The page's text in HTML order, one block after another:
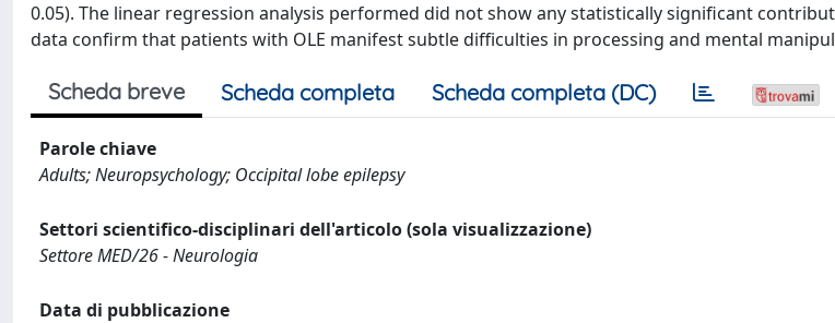
0.05). The linear regression analysis performed did not show any statistically significant
data confirm that patients with OLE manifest subtle difficulties in processing and mental
Scheda breve Scheda completa Scheda completa (DC)
Parole chiave
Adults; Neuropsychology; Occipital lobe epilepsy
Settori scientifico-disciplinari dell'articolo (sola visualizzazione)
Settore MED/26 - Neurologia
Data di pubblicazione